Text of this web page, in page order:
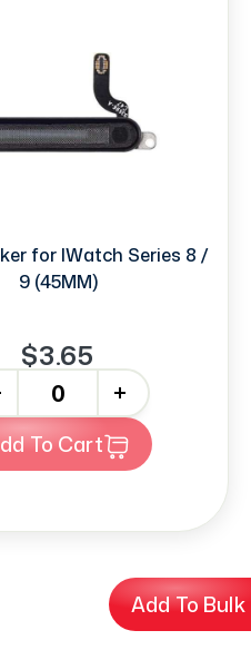
Add To
for IWatch Series 8 /
9 (45MM)
$3.65
+
Add To Cart